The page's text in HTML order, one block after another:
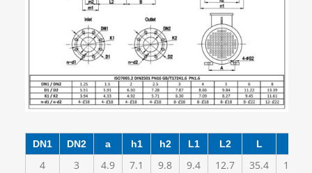
DN1 DN2 a h1 h2 L1 L2 L
4 3 4.9 7.1 9.8 9.4 12.7 35.4 12.4